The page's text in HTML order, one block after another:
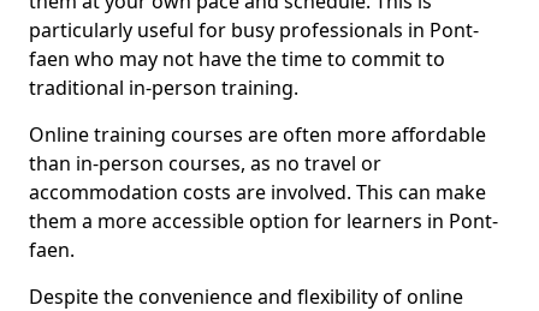
particularly useful for busy professionals in Pont-
faen who may not have the time to commit to
traditional in-person training.
Online training courses are often more affordable
than in-person courses, as no travel or
accommodation costs are involved. This can make
them a more accessible option for learners in Pont-
faen.
Despite the convenience and flexibility of online